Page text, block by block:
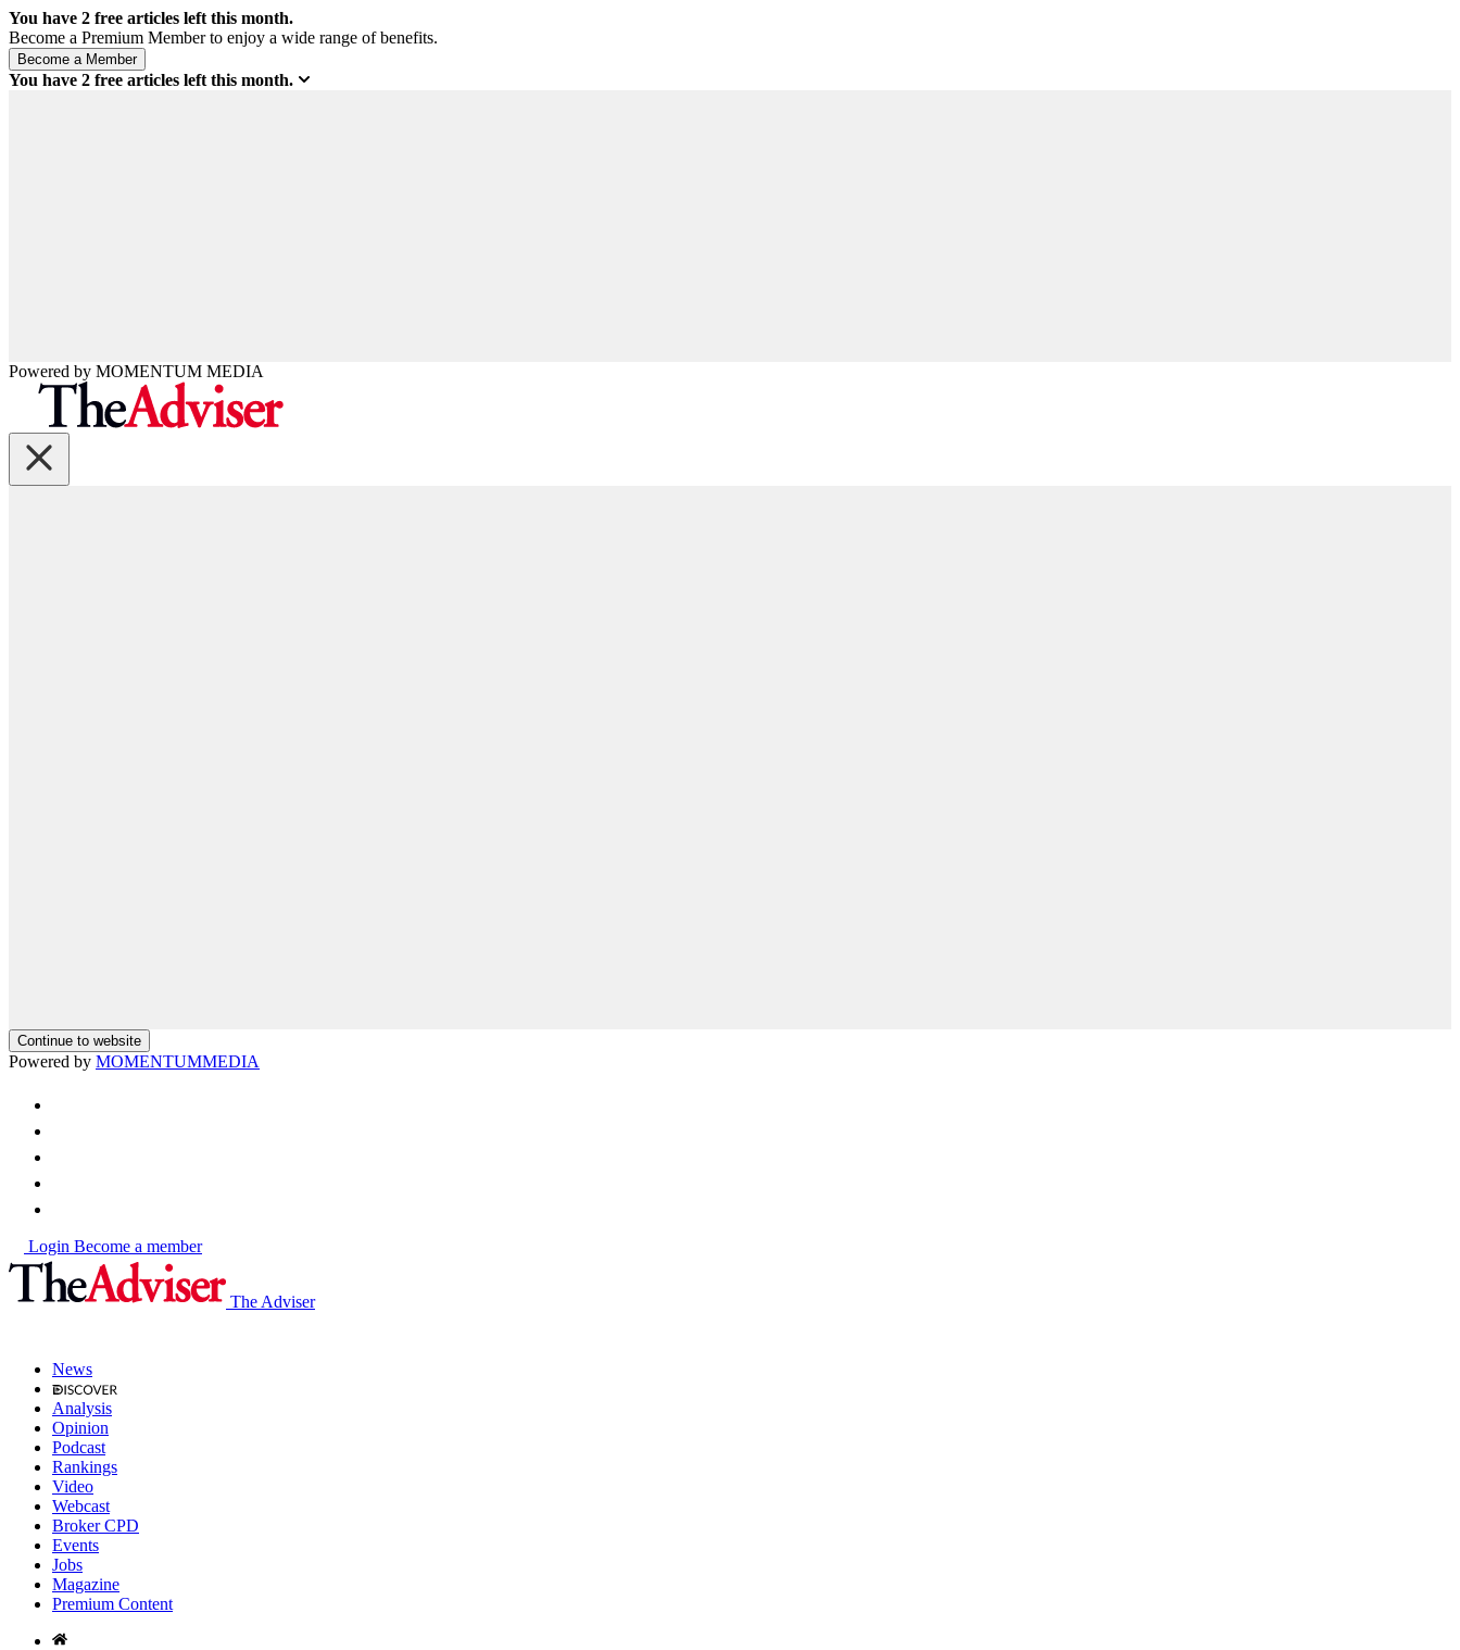
You have 2 free articles left this month.
Become a Premium Member to enjoy a wide range of benefits.
You have 2 free articles left this month.
Powered by MOMENTUM MEDIA
Continue to website
Powered by MOMENTUMMEDIA
Login Become a member
The Adviser
News
Analysis
Opinion
Podcast
Rankings
Video
Webcast
Broker CPD
Events
Jobs
Magazine
Premium Content